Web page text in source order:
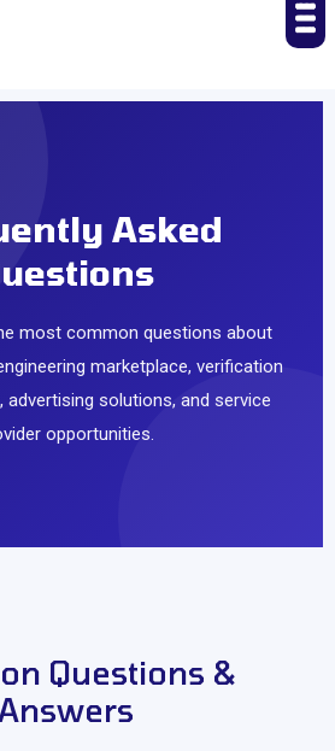
Asked
most common questions about
marketplace, verification
advertising solutions, and service
opportunities.
Questions &
Answers